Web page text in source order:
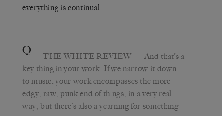
everything is continual.
Q THE WHITE REVIEW — And that’s a
key thing in your work. If we narrow it down
to music, your work encompasses the more
edgy, raw, punk end of things, in a very real
way, but there’s also a yearning for something